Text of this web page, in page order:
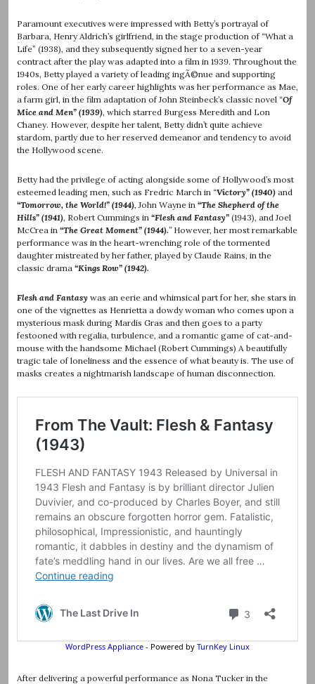
Paramount executives were impressed with Betty’s portrayal of
Barbara, Henry Aldrich’s girlfriend, in the stage production of “What a
Life” (1938), and they subsequently signed her to a seven-year
contract after the play was adapted into a film in 1939. Throughout the
1940s, Betty played a variety of leading ingÃ©nue and supporting
roles. One of her early career highlights was her performance as Mae,
a farm girl, in the film adaptation of John Steinbeck’s classic novel “Of
Mice and Men” (1939), which starred Burgess Meredith and Lon
Chaney. However, despite her talent, Betty didn’t quite achieve
stardom, partly due to her reserved demeanor and tendency to avoid
the Hollywood scene.
Betty had the privilege of acting alongside some of Hollywood’s most
esteemed leading men, such as Fredric March in “Victory” (1940) and
“Tomorrow, the World!” (1944), John Wayne in “The Shepherd of the
Hills” (1941), Robert Cummings in “Flesh and Fantasy” (1943), and Joel
McCrea in “The Great Moment” (1944).” However, her most remarkable
performance was in the heart-wrenching role of the tormented
daughter mistreated by her father, played by Claude Rains, in the
classic drama “Kings Row” (1942).
Flesh and Fantasy was an eerie and whimsical part for her, she stars in
one of the vignettes as Henrietta a dowdy woman who comes upon a
mysterious mask during Mardis Gras and then goes to a party
festooned with regalia, turbulence, and a romantic game of cat-and-
mouse with the handsome Michael (Robert Cummings) A beautifully
tragic tale of loneliness and the essence of what beauty is. The use of
masks creates a nightmarish landscape of human disconnection.
After delivering a powerful performance as Nona Tucker in the